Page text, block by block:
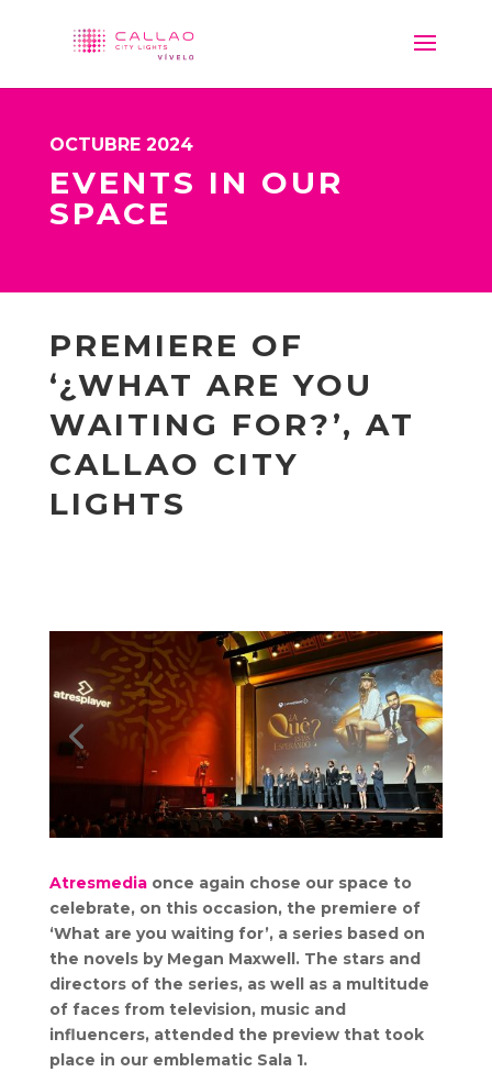
OCTUBRE 2024
EVENTS IN OUR
SPACE
PREMIERE OF
‘¿WHAT ARE YOU
WAITING FOR?’, AT
CALLAO CITY
LIGHTS
Atresmediaonce again chose our space to
celebrate, on this occasion, the premiere of
‘What are you waiting for’, a series based on
the novels by Megan Maxwell. The stars and
directors of the series, as well as a multitude
of faces from television, music and
influencers, attended the preview that took
place in our emblematic Sala 1.